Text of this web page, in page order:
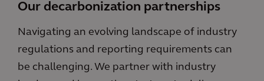
Our decarbonization partnerships
Navigating an evolving landscape of industry
regulations and reporting requirements can
be challenging. We partner with industry